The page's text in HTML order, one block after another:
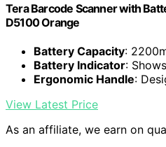
Tera Barcode Scanner with
D5100 Orange
Battery Capacity:
Battery Indicator:
Ergonomic Handle:
View Latest Price
As an affiliate, we earn on